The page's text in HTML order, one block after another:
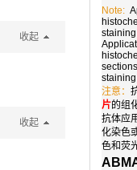
Note:
注意：
片的组
抗体应
化染色
色和荧
收起
收起